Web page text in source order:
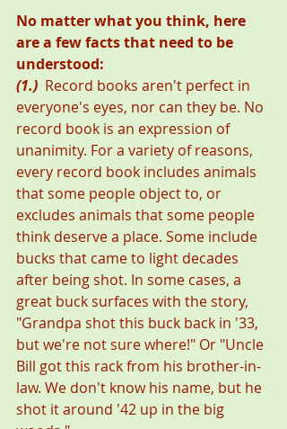
No matter what you think, here
are a few facts that need to be
understood:
(1.)
  Record books aren't perfect in
everyone's eyes, nor can they be. No
record book is an expression of
unanimity. For a variety of reasons,
every record book includes animals
that some people object to, or
excludes animals that some people
think deserve a place. Some include
bucks that came to light decades
after being shot. In some cases, a
great buck surfaces with the story,
"Grandpa shot this buck back in '33,
but we're not sure where!" Or "Uncle
Bill got this rack from his brother-in-
law. We don't know his name, but he
shot it around '42 up in the big